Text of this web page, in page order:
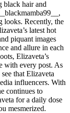
black hair and
looks. Recently, the
latest hot
piquant images
and allure in each
Elizaveta’s
with every post. As
that Elizaveta
influencers. With
continues to
for a daily dose
mesmerized.